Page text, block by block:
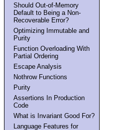
Should Out-of-Memory
Default to Being a Non-
Recoverable Error?
Optimizing Immutable and
Purity
Function Overloading With
Partial Ordering
Escape Analysis
Nothrow Functions
Purity
Assertions In Production
Code
What is Invariant Good For?
Language Features for